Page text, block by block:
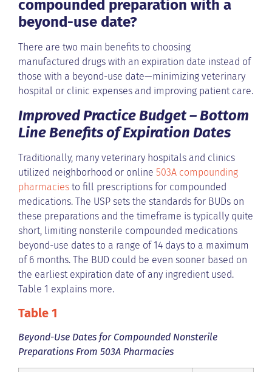
compounded preparation with a
beyond-use date?
There are two main benefits to choosing
manufactured drugs with an expiration date instead of
those with a beyond-use date—minimizing veterinary
hospital or clinic expenses and improving patient care.
Improved Practice Budget – Bottom
Line Benefits of Expiration Dates
Traditionally, many veterinary hospitals and clinics
utilized neighborhood or online 503A compounding
pharmacies to fill prescriptions for compounded
medications. The USP sets the standards for BUDs on
these preparations and the timeframe is typically quite
short, limiting nonsterile compounded medications
beyond-use dates to a range of 14 days to a maximum
of 6 months. The BUD could be even sooner based on
the earliest expiration date of any ingredient used.
Table 1 explains more.
Table 1
Beyond-Use Dates for Compounded Nonsterile
Preparations From 503A Pharmacies